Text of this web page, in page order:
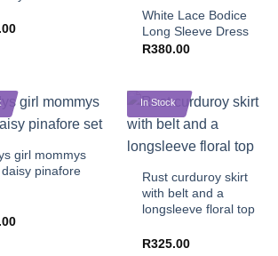
White Lace Bodice
Long Sleeve Dress
R380.00
girl mommys
pinafore
In Stock
Rust curduroy skirt
with belt and a
longsleeve floral top
R325.00